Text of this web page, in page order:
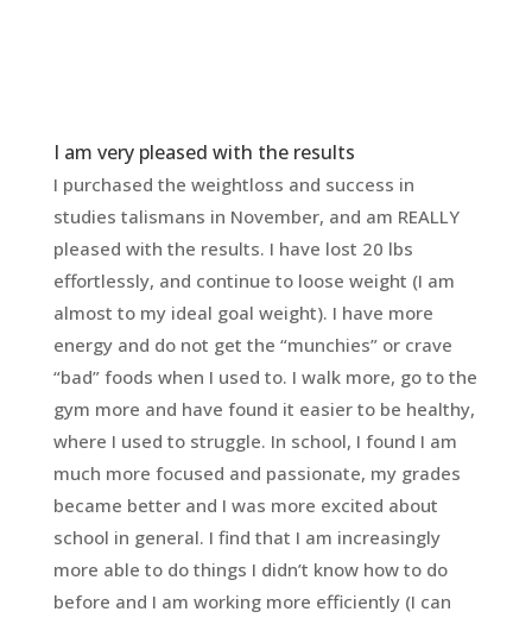
I am very pleased with the results
I purchased the weightloss and success in
studies talismans in November, and am REALLY
pleased with the results. I have lost 20 lbs
effortlessly, and continue to loose weight (I am
almost to my ideal goal weight). I have more
energy and do not get the “munchies” or crave
“bad” foods when I used to. I walk more, go to the
gym more and have found it easier to be healthy,
where I used to struggle. In school, I found I am
much more focused and passionate, my grades
became better and I was more excited about
school in general. I find that I am increasingly
more able to do things I didn’t know how to do
before and I am working more efficiently (I can